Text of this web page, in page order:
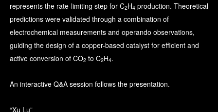
represents the rate-limiting step for C2H4 production. Theoretical
predictions were validated through a combination of
electrochemical measurements and operando observations,
guiding the design of a copper-based catalyst for efficient and
active conversion of CO2 to C2H4.
An interactive Q&A session follows the presentation.
“Xu Lu”